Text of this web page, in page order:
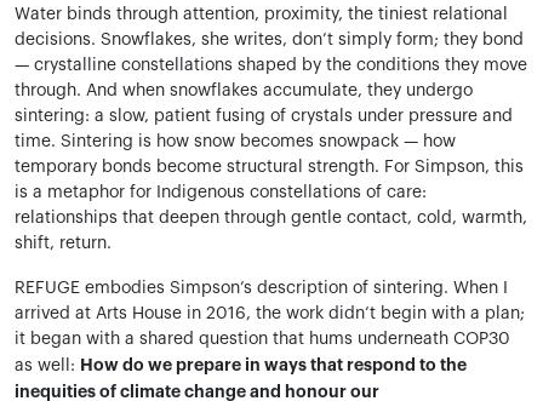
Water binds through attention, proximity, the tiniest relational
decisions. Snowflakes, she writes, don’t simply form; they bond
— crystalline constellations shaped by the conditions they move
through. And when snowflakes accumulate, they undergo
sintering: a slow, patient fusing of crystals under pressure and
time. Sintering is how snow becomes snowpack — how
temporary bonds become structural strength. For Simpson, this
is a metaphor for Indigenous constellations of care:
relationships that deepen through gentle contact, cold, warmth,
shift, return.
REFUGE embodies Simpson’s description of sintering. When I
arrived at Arts House in 2016, the work didn’t begin with a plan;
it began with a shared question that hums underneath COP30
as well: How do we prepare in ways that respond to the
inequities of climate change and honour our